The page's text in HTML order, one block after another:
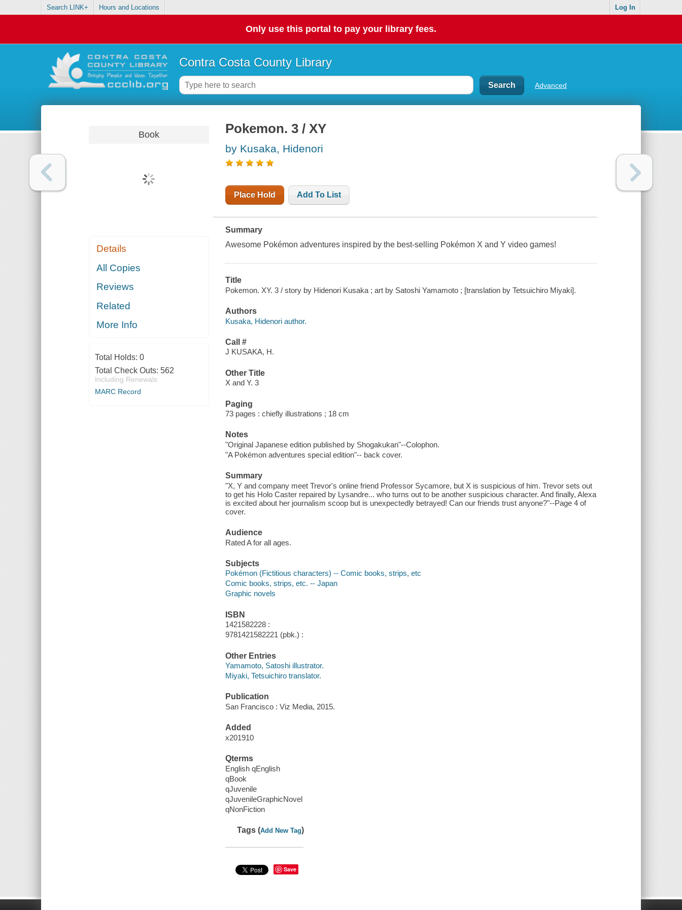
Search LINK+ Hours and Locations Log In
Only use this portal to pay your library fees.
Contra Costa County Library
Advanced
Book
Details
All Copies
Reviews
Related
More Info
Total Holds: 0
Total Check Outs: 562
Including Renewals
MARC Record
Pokemon. 3 / XY
by Kusaka, Hidenori
Place Hold Add To List
Summary
Awesome Pokémon adventures inspired by the best-selling Pokémon X and Y video games!
Title
Pokemon. XY. 3 / story by Hidenori Kusaka ; art by Satoshi Yamamoto ; [translation by Tetsuichiro Miyaki].
Authors
Kusaka, Hidenori author.
Call #
J KUSAKA, H.
Other Title
X and Y. 3
Paging
73 pages : chiefly illustrations ; 18 cm
Notes
"Original Japanese edition published by Shogakukan"--Colophon.
"A Pokémon adventures special edition"-- back cover.
Summary
"X, Y and company meet Trevor's online friend Professor Sycamore, but X is suspicious of him. Trevor sets out
to get his Holo Caster repaired by Lysandre... who turns out to be another suspicious character. And finally, Alexa
is excited about her journalism scoop but is unexpectedly betrayed! Can our friends trust anyone?"--Page 4 of
cover.
Audience
Rated A for all ages.
Subjects
Pokémon (Fictitious characters) -- Comic books, strips, etc
Comic books, strips, etc. -- Japan
Graphic novels
ISBN
1421582228 :
9781421582221 (pbk.) :
Other Entries
Yamamoto, Satoshi illustrator.
Miyaki, Tetsuichiro translator.
Publication
San Francisco : Viz Media, 2015.
Added
x201910
Qterms
English qEnglish
qBook
qJuvenile
qJuvenileGraphicNovel
qNonFiction
Tags (Add New Tag)
Save